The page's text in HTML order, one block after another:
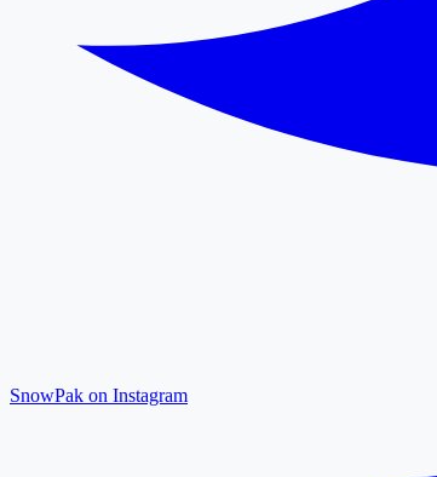
SnowPak on Instagram